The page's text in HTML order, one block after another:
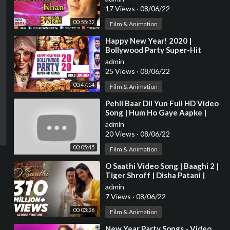
00:55:32
17 Views · 08/06/22
Film & Animation
00:47:14
⁣Happy New Year! 2020 |
Bollywood Party Super-Hit
Songs | T-SERIES | Video
Jukebox
admin
25 Views · 08/06/22
Film & Animation
00:05:45
⁣Pehli Baar Dil Yun Full HD Video
Song | Hum Ho Gaye Aapke |
Fardeen Khan | Kumar Sanu |
Alka Yagnik
admin
20 Views · 08/06/22
Film & Animation
00:03:26
⁣O Saathi Video Song | Baaghi 2 |
Tiger Shroff | Disha Patani |
Arko | Ahmed Khan | Sajid
Nadiadwala
admin
7 Views · 08/06/22
Film & Animation